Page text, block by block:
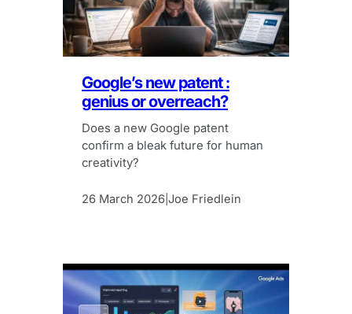
Google’s new patent :
genius or overreach?
Does a new Google patent
confirm a bleak future for human
creativity?
26 March 2026 Joe Friedlein